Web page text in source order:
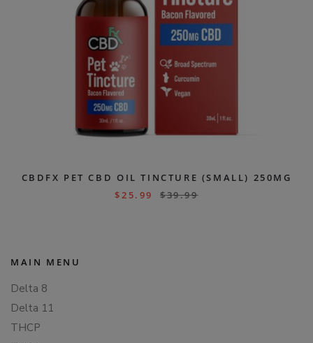
CBDFX PET CBD OIL TINCTURE (SMALL) 250MG
$25.99 $39.99
MAIN MENU
Delta 8
Delta 11
THCP